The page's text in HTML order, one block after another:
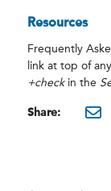
Resources
Frequently
link at top of
+checkin the
Share: